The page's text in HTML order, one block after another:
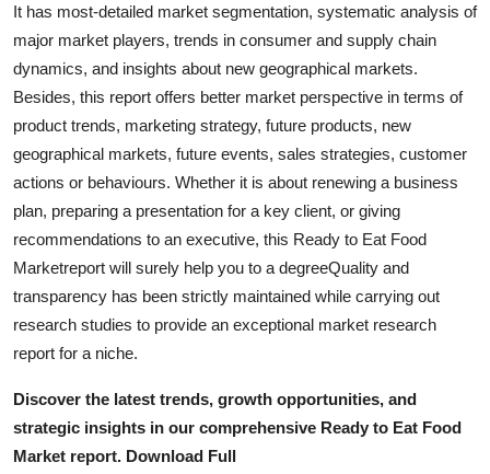
It has most-detailed market segmentation, systematic analysis of
major market players, trends in consumer and supply chain
dynamics, and insights about new geographical markets.
Besides, this report offers better market perspective in terms of
product trends, marketing strategy, future products, new
geographical markets, future events, sales strategies, customer
actions or behaviours. Whether it is about renewing a business
plan, preparing a presentation for a key client, or giving
recommendations to an executive, this Ready to Eat Food
Marketreport will surely help you to a degreeQuality and
transparency has been strictly maintained while carrying out
research studies to provide an exceptional market research
report for a niche.
Discover the latest trends, growth opportunities, and
strategic insights in our comprehensive Ready to Eat Food
Market report. Download Full